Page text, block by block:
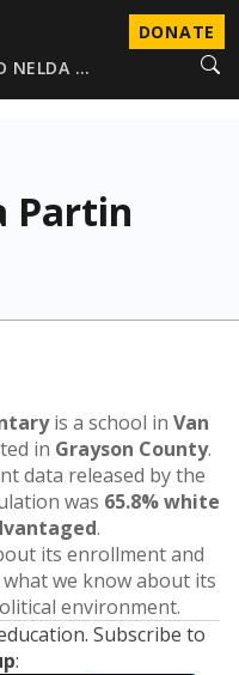
DONATE
NELDA …
Partin
is a school in Van
in Grayson County.
data released by the
was 65.8% white
.
its enrollment and
we know about its
environment.
Subscribe to
: